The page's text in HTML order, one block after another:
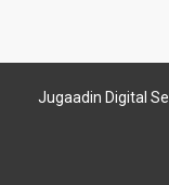
Jugaadin Digital